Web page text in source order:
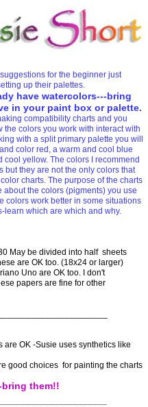
for the beginner just
up their palettes.
have watercolors---bring
in your paint box or palette.
compatibility charts and you
the colors you work with interact with
with a split primary palette you will
color red, a warm and cool blue
cool yellow. The colors I recommend
but they are not the only colors that
charts. The purpose of the charts
about the colors (pigments) you use
colors work better in some situations
learn which are which and why.
May be divided into half sheets
are OK too. (18x24 or larger)
Uno are OK too. I don't
papers are fine for other
OK -Susie uses synthetics like
good choices for painting the charts
bring them!!